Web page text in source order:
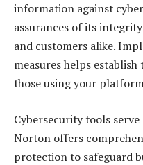
information against
assurances of its
and customers alike.
measures helps
those using your
Cybersecurity tools
Norton offers
protection to safeguard